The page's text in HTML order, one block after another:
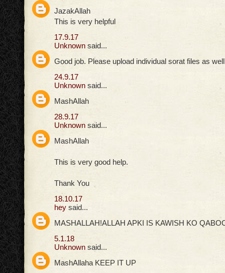
JazakAllah
This is very helpful
17.9.17
Unknown said...
Good job. Please upload individual sorat files as
24.9.17
Unknown said...
MashAllah
28.9.17
Unknown said...
MashAllah
This is very good help.
Thank You
18.10.17
hey said...
MASHALLAH!ALLAH APKI IS KAWISH KO
5.1.18
Unknown said...
MashAllaha KEEP IT UP